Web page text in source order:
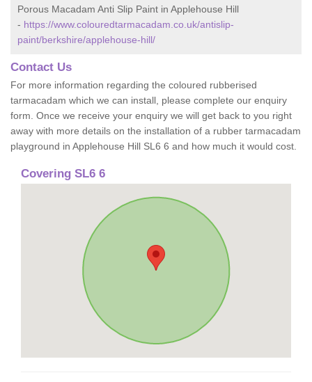
Porous Macadam Anti Slip Paint in Applehouse Hill
- https://www.colouredtarmacadam.co.uk/antislip-
paint/berkshire/applehouse-hill/
Contact Us
For more information regarding the coloured rubberised
tarmacadam which we can install, please complete our enquiry
form. Once we receive your enquiry we will get back to you right
away with more details on the installation of a rubber tarmacadam
playground in Applehouse Hill SL6 6 and how much it would cost.
Covering SL6 6